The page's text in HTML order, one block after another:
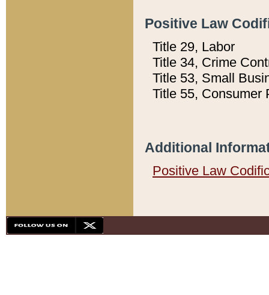
Positive Law
Title 29, Labor
Title 34, Crime
Title 53, Small
Title 55, Consumer
Additional
Positive Law